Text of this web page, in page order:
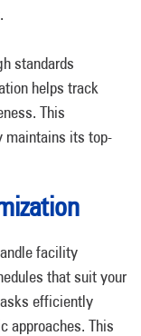
standards
helps track
This
maintains its top-
facility
that suit your
efficiently
approaches. This